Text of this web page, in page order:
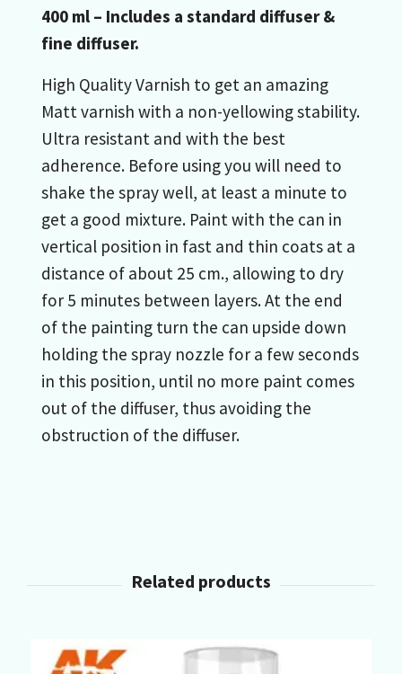
400 ml – Includes a standard diffuser &
fine diffuser.
High Quality Varnish to get an amazing
Matt varnish with a non-yellowing stability.
Ultra resistant and with the best
adherence. Before using you will need to
shake the spray well, at least a minute to
get a good mixture. Paint with the can in
vertical position in fast and thin coats at a
distance of about 25 cm., allowing to dry
for 5 minutes between layers. At the end
of the painting turn the can upside down
holding the spray nozzle for a few seconds
in this position, until no more paint comes
out of the diffuser, thus avoiding the
obstruction of the diffuser.